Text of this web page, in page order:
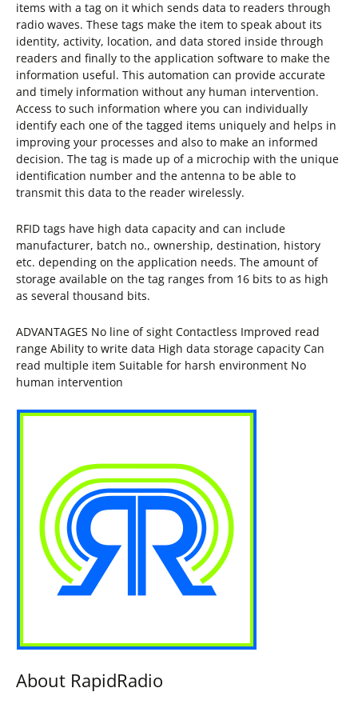
items with a tag on it which sends data to readers through
radio waves. These tags make the item to speak about its
identity, activity, location, and data stored inside through
readers and finally to the application software to make the
information useful. This automation can provide accurate
and timely information without any human intervention.
Access to such information where you can individually
identify each one of the tagged items uniquely and helps in
improving your processes and also to make an informed
decision. The tag is made up of a microchip with the unique
identification number and the antenna to be able to
transmit this data to the reader wirelessly.
RFID tags have high data capacity and can include
manufacturer, batch no., ownership, destination, history
etc. depending on the application needs. The amount of
storage available on the tag ranges from 16 bits to as high
as several thousand bits.
ADVANTAGES No line of sight Contactless Improved read
range Ability to write data High data storage capacity Can
read multiple item Suitable for harsh environment No
human intervention
About RapidRadio